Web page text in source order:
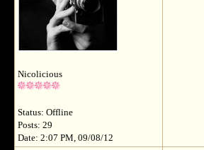
Nicolicious
Status: Offline
Posts: 29
Date: 2:07 PM, 09/08/12